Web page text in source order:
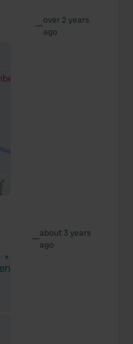
—over 2 years
ago
—about 3 years
ago